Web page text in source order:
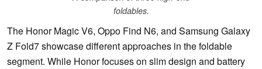
foldables.
The Honor Magic V6, Oppo Find N6, and Samsung Galaxy
Z Fold7 showcase different approaches in the foldable
segment. While Honor focuses on slim design and battery